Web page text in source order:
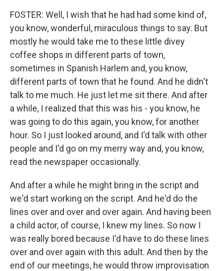
FOSTER: Well, I wish that he had had some kind of,
you know, wonderful, miraculous things to say. But
mostly he would take me to these little divey
coffee shops in different parts of town,
sometimes in Spanish Harlem and, you know,
different parts of town that he found. And he didn't
talk to me much. He just let me sit there. And after
a while, I realized that this was his - you know, he
was going to do this again, you know, for another
hour. So I just looked around, and I'd talk with other
people and I'd go on my merry way and, you know,
read the newspaper occasionally.
And after a while he might bring in the script and
we'd start working on the script. And he'd do the
lines over and over and over again. And having been
a child actor, of course, I knew my lines. So now I
was really bored because I'd have to do these lines
over and over again with this adult. And then by the
end of our meetings, he would throw improvisation